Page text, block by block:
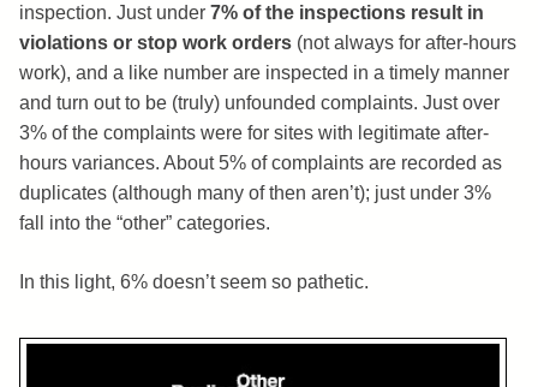
inspection. Just under 7% of the inspections result in
violations or stop work orders (not always for after-hours
work), and a like number are inspected in a timely manner
and turn out to be (truly) unfounded complaints. Just over
3% of the complaints were for sites with legitimate after-
hours variances. About 5% of complaints are recorded as
duplicates (although many of then aren’t); just under 3%
fall into the “other” categories.
In this light, 6% doesn’t seem so pathetic.